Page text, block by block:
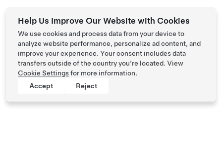
Help Us Improve Our Website with Cookies
We use cookies and process data from your device to
analyze website performance, personalize ad content, and
improve your experience. Your consent includes data
transfers outside of the country you’re located. View
Cookie Settingsfor more information.
Accept
Reject